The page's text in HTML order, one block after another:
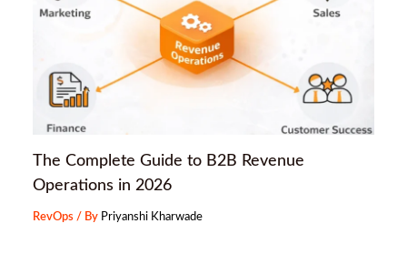
The Complete Guide to B2B Revenue
Operations in 2026
RevOps / By Priyanshi Kharwade